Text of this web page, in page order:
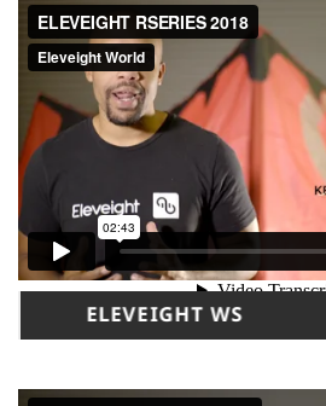
ELEVEIGHT WS